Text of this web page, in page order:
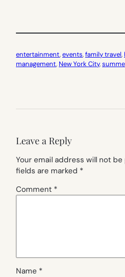
entertainment, events, family travel,
management, New York City,
Leave a Reply
Your email address will not
fields are marked *
Comment *
Name *